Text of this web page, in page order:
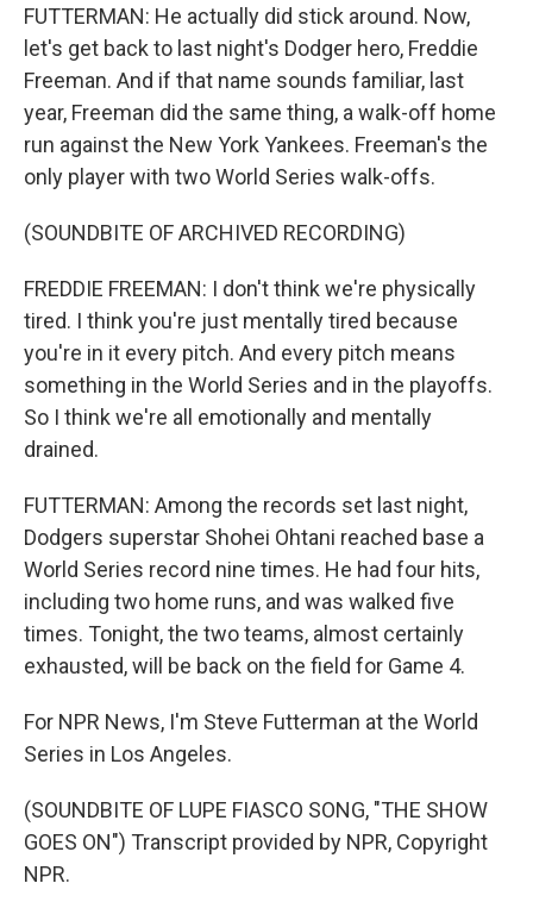
FUTTERMAN: He actually did stick around. Now,
let's get back to last night's Dodger hero, Freddie
Freeman. And if that name sounds familiar, last
year, Freeman did the same thing, a walk-off home
run against the New York Yankees. Freeman's the
only player with two World Series walk-offs.
(SOUNDBITE OF ARCHIVED RECORDING)
FREDDIE FREEMAN: I don't think we're physically
tired. I think you're just mentally tired because
you're in it every pitch. And every pitch means
something in the World Series and in the playoffs.
So I think we're all emotionally and mentally
drained.
FUTTERMAN: Among the records set last night,
Dodgers superstar Shohei Ohtani reached base a
World Series record nine times. He had four hits,
including two home runs, and was walked five
times. Tonight, the two teams, almost certainly
exhausted, will be back on the field for Game 4.
For NPR News, I'm Steve Futterman at the World
Series in Los Angeles.
(SOUNDBITE OF LUPE FIASCO SONG, "THE SHOW
GOES ON") Transcript provided by NPR, Copyright
NPR.